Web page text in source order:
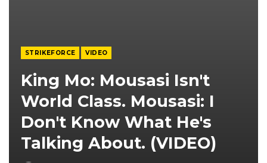
STRIKEFORCE VIDEO
King Mo: Mousasi Isn't
World Class. Mousasi: I
Don't Know What He's
Talking About. (VIDEO)